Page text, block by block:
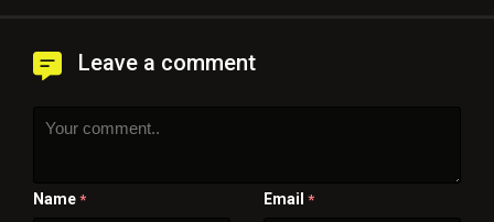
Leave a comment
Name * Email *